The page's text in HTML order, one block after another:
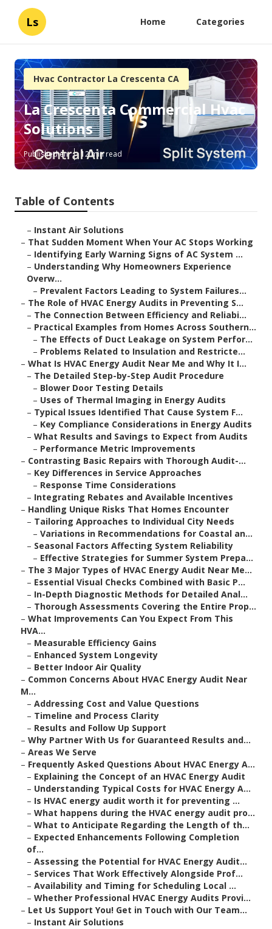
Ls Home Categories
Hvac Contractor La Crescenta CA
La Crescenta Commercial Hvac
Solutions
Published en 12 min read
Table of Contents
– Instant Air Solutions
– That Sudden Moment When Your AC Stops Working
– Identifying Early Warning Signs of AC System ...
– Understanding Why Homeowners Experience
Overw...
– Prevalent Factors Leading to System Failures...
– The Role of HVAC Energy Audits in Preventing S...
– The Connection Between Efficiency and Reliabi...
– Practical Examples from Homes Across Southern...
– The Effects of Duct Leakage on System Perfor...
– Problems Related to Insulation and Restricte...
– What Is HVAC Energy Audit Near Me and Why It I...
– The Detailed Step-by-Step Audit Procedure
– Blower Door Testing Details
– Uses of Thermal Imaging in Energy Audits
– Typical Issues Identified That Cause System F...
– Key Compliance Considerations in Energy Audits
– What Results and Savings to Expect from Audits
– Performance Metric Improvements
– Contrasting Basic Repairs with Thorough Audit-...
– Key Differences in Service Approaches
– Response Time Considerations
– Integrating Rebates and Available Incentives
– Handling Unique Risks That Homes Encounter
– Tailoring Approaches to Individual City Needs
– Variations in Recommendations for Coastal an...
– Seasonal Factors Affecting System Reliability
– Effective Strategies for Summer System Prepa...
– The 3 Major Types of HVAC Energy Audit Near Me...
– Essential Visual Checks Combined with Basic P...
– In-Depth Diagnostic Methods for Detailed Anal...
– Thorough Assessments Covering the Entire Prop...
– What Improvements Can You Expect From This
HVA...
– Measurable Efficiency Gains
– Enhanced System Longevity
– Better Indoor Air Quality
– Common Concerns About HVAC Energy Audit Near
M...
– Addressing Cost and Value Questions
– Timeline and Process Clarity
– Results and Follow Up Support
– Why Partner With Us for Guaranteed Results and...
– Areas We Serve
– Frequently Asked Questions About HVAC Energy A...
– Explaining the Concept of an HVAC Energy Audit
– Understanding Typical Costs for HVAC Energy A...
– Is HVAC energy audit worth it for preventing ...
– What happens during the HVAC energy audit pro...
– What to Anticipate Regarding the Length of th...
– Expected Enhancements Following Completion
of...
– Assessing the Potential for HVAC Energy Audit...
– Services That Work Effectively Alongside Prof...
– Availability and Timing for Scheduling Local ...
– Whether Professional HVAC Energy Audits Provi...
– Let Us Support You! Get in Touch with Our Team...
– Instant Air Solutions